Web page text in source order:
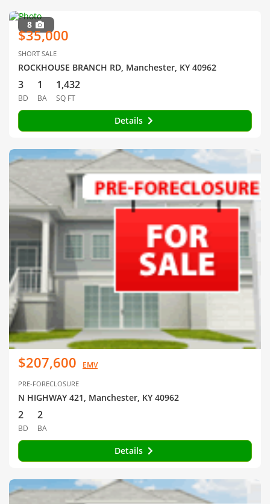
8
$35,000
SHORT SALE
ROCKHOUSE BRANCH RD, Manchester, KY 40962
3
BD
1
BA
1,432
SQ FT
Details
$207,600 EMV
PRE-FORECLOSURE
N HIGHWAY 421, Manchester, KY 40962
2
BD
2
BA
Details